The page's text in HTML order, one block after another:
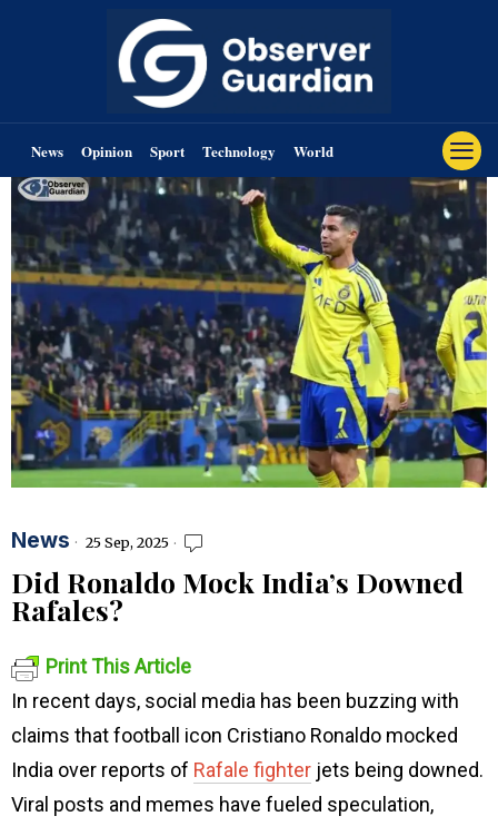
News Opinion Sport Technology World
News 25 Sep, 2025
Did Ronaldo Mock India’s Downed
Rafales?
Print This Article
In recent days, social media has been buzzing with
claims that football icon Cristiano Ronaldo mocked
India over reports of Rafale fighter jets being downed.
Viral posts and memes have fueled speculation,